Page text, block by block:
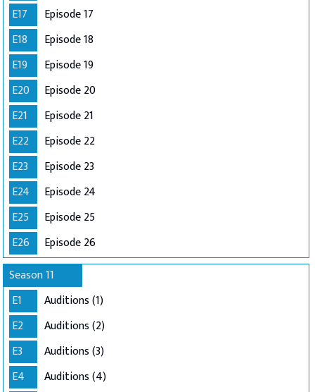
E17
Episode 17
E18
Episode 18
E19
Episode 19
E20
Episode 20
E21
Episode 21
E22
Episode 22
E23
Episode 23
E24
Episode 24
E25
Episode 25
E26
Episode 26
Season 11
E1
Auditions (1)
E2
Auditions (2)
E3
Auditions (3)
E4
Auditions (4)